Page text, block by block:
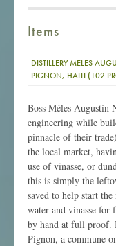
Items
DISTILLERY MELES
PIGNON, HAITI (102
Boss Méles Augustín
engineering while
pinnacle of their
the local market,
use of vinasse, or
this is simply the
saved to help start
water and vinasse
by hand at full proof.
Pignon, a commune